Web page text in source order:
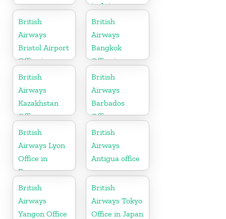
in Arizona
British
Airways
Bristol Airport
Office in
England
British
Airways
Bangkok
Office in
Thailand
British
Airways
Kazakhstan
Office
British
Airways
Barbados
Office
British
Airways Lyon
Office in
France
British
Airways
Antigua office
British
Airways
Yangon Office
British
Airways Tokyo
Office in Japan